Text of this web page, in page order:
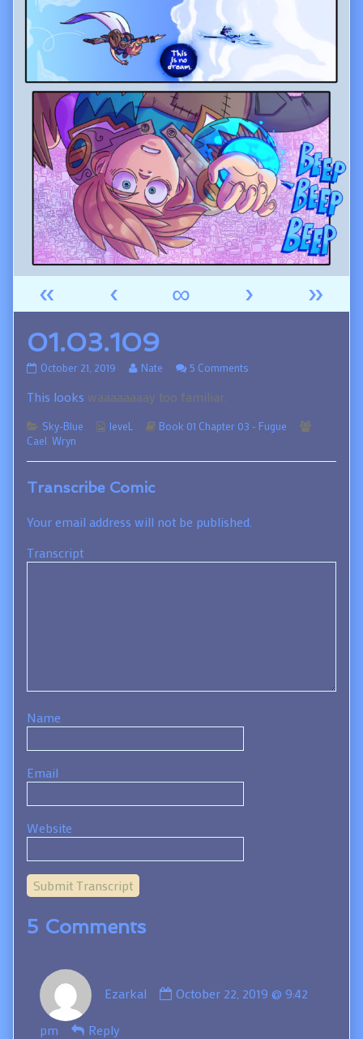
« ‹ ∞ › »
01.03.109
01.03.109
on
October 21, 2019
Read
posts
the
Nate 5 Comments
This looks waaaaaaaay too familiar.
Categories
Sky-Blue
Webcomic
leveL
Webcomic
Book 01 Chapter 03 - Fugue
Cael Wryn
Transcribe Comic
Your email address will not be published.
Transcript
Name
Email
Website
Submit Transcript
5 Comments
Ezarkal
by
October 22, 2019 @ 9:42
pm
Reply